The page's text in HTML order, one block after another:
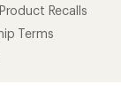
Product Recalls
Terms